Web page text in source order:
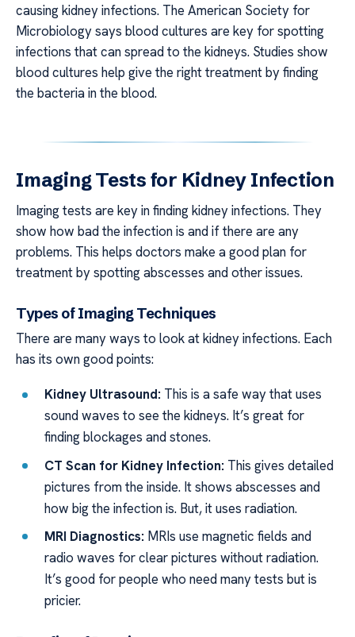
causing kidney infections. The American Society for
Microbiology says blood cultures are key for spotting
infections that can spread to the kidneys. Studies show
blood cultures help give the right treatment by finding
the bacteria in the blood.
Imaging Tests for Kidney Infection
Imaging tests are key in finding kidney infections. They
show how bad the infection is and if there are any
problems. This helps doctors make a good plan for
treatment by spotting abscesses and other issues.
Types of Imaging Techniques
There are many ways to look at kidney infections. Each
has its own good points:
Kidney Ultrasound: This is a safe way that uses
sound waves to see the kidneys. It’s great for
finding blockages and stones.
CT Scan for Kidney Infection: This gives detailed
pictures from the inside. It shows abscesses and
how big the infection is. But, it uses radiation.
MRI Diagnostics: MRIs use magnetic fields and
radio waves for clear pictures without radiation.
It’s good for people who need many tests but is
pricier.